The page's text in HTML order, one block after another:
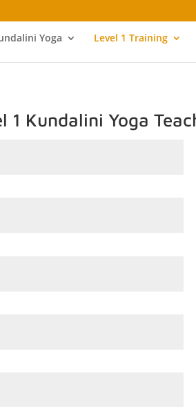
Yoga Level 1 Training
1 Kundalini Yoga